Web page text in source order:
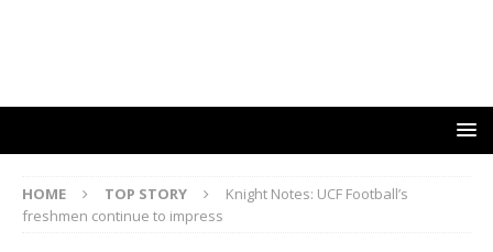
HOME TOP STORY
Knight Notes: UCF Football’s
freshmen continue to impress